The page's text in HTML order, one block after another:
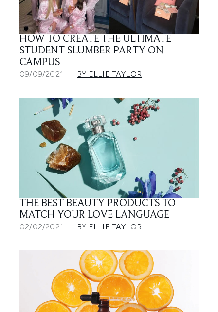
HOW TO CREATE THE ULTIMATE
STUDENT SLUMBER PARTY ON
CAMPUS
09/09/2021 BY ELLIE TAYLOR
THE BEST BEAUTY PRODUCTS TO
MATCH YOUR LOVE LANGUAGE
02/02/2021 BY ELLIE TAYLOR